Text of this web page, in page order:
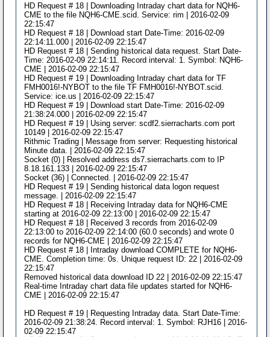
HD Request # 18 | Downloading Intraday chart data for NQH6-
CME to the file NQH6-CME.scid. Service: rim | 2016-02-09
22:15:47
HD Request # 18 | Download start Date-Time: 2016-02-09
22:14:11.000 | 2016-02-09 22:15:47
HD Request # 18 | Sending historical data request. Start Date-
Time: 2016-02-09 22:14:11. Record interval: 1. Symbol: NQH6-
CME | 2016-02-09 22:15:47
HD Request # 19 | Downloading Intraday chart data for TF
FMH0016!-NYBOT to the file TF FMH0016!-NYBOT.scid.
Service: ice.us | 2016-02-09 22:15:47
HD Request # 19 | Download start Date-Time: 2016-02-09
21:38:24.000 | 2016-02-09 22:15:47
HD Request # 19 | Using server: scdf2.sierracharts.com port
10149 | 2016-02-09 22:15:47
Rithmic Trading | Message from server: Requesting historical
Minute data. | 2016-02-09 22:15:47
Socket (0) | Resolved address ds7.sierracharts.com to IP
8.18.161.133 | 2016-02-09 22:15:47
Socket (36) | Connected. | 2016-02-09 22:15:47
HD Request # 19 | Sending historical data logon request
message. | 2016-02-09 22:15:47
HD Request # 18 | Receiving Intraday data for NQH6-CME
starting at 2016-02-09 22:13:00 | 2016-02-09 22:15:47
HD Request # 18 | Received 3 records from 2016-02-09
22:13:00 to 2016-02-09 22:14:00 (60.0 seconds) and wrote 0
records for NQH6-CME | 2016-02-09 22:15:47
HD Request # 18 | Intraday download COMPLETE for NQH6-
CME. Completion time: 0s. Unique request ID: 22 | 2016-02-09
22:15:47
Removed historical data download ID 22 | 2016-02-09 22:15:47
Real-time Intraday chart data file updates started for NQH6-
CME | 2016-02-09 22:15:47
HD Request # 19 | Requesting Intraday data. Start Date-Time:
2016-02-09 21:38:24. Record interval: 1. Symbol: RJH16 | 2016-
02-09 22:15:47